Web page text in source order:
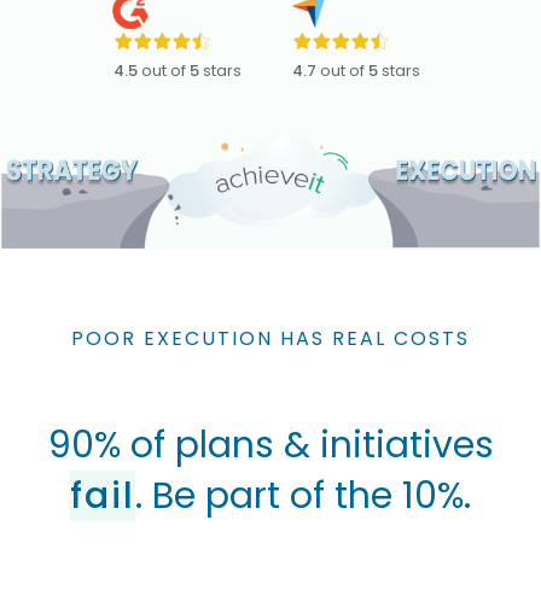
4.5out of 5stars 4.7 out of 5stars
POOR EXECUTION HAS REAL COSTS
90% of plans & initiatives
fail. Be part of the 10%.